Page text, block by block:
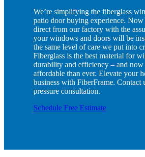
We’re simplifying the fiberglass
patio door buying experience.
direct from our factory with the
your windows and doors will be
the same level of care we put into
Fiberglass is the best material for
durability and efficiency – and now
affordable than ever. Elevate your
business with FiberFrame. Contact
pressure consultation.
Schedule Free Estimate